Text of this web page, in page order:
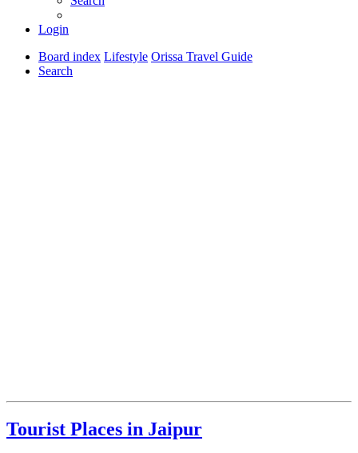
Login
Board index Lifestyle Orissa Travel Guide
Search
Tourist Places in Jaipur